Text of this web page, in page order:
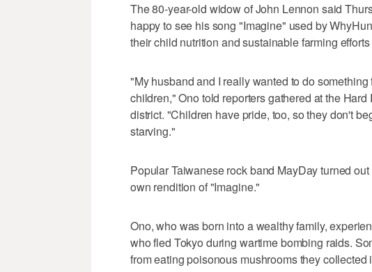
The 80-year-old widow of John Lennon said
happy to see his song "Imagine" used by
their child nutrition and sustainable farming
"My husband and I really wanted to do
children," Ono told reporters gathered at the
district. "Children have pride, too, so they don't
starving."
Popular Taiwanese rock band MayDay turned
own rendition of "Imagine."
Ono, who was born into a wealthy family,
who fled Tokyo during wartime bombing raids.
from eating poisonous mushrooms they collected